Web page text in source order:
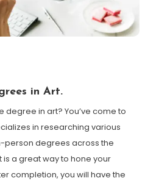
in Art.
in art? You’ve come to
in researching various
person degrees across the
a great way to hone your
completion, you will have the